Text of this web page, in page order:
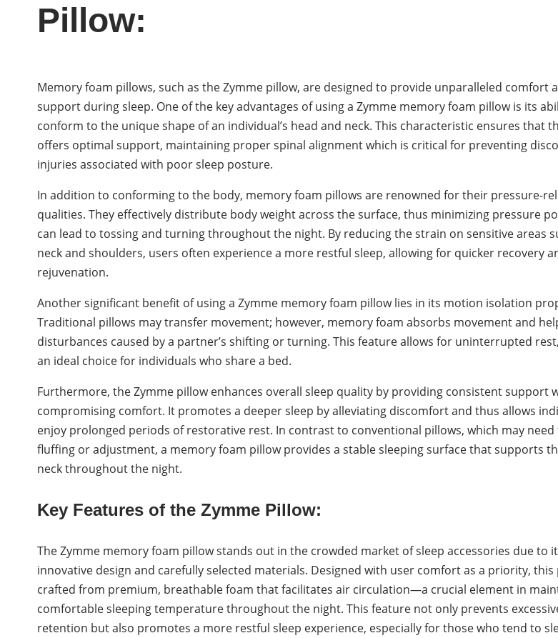
Pillow:
Memory foam pillows, such as the Zymme pillow, are designed to provide unparalleled comfort
support during sleep. One of the key advantages of using a Zymme memory foam pillow is its
conform to the unique shape of an individual’s head and neck. This characteristic ensures that
offers optimal support, maintaining proper spinal alignment which is critical for preventing
injuries associated with poor sleep posture.
In addition to conforming to the body, memory foam pillows are renowned for their pressure-
qualities. They effectively distribute body weight across the surface, thus minimizing pressure
can lead to tossing and turning throughout the night. By reducing the strain on sensitive areas
neck and shoulders, users often experience a more restful sleep, allowing for quicker recovery
rejuvenation.
Another significant benefit of using a Zymme memory foam pillow lies in its motion isolation
Traditional pillows may transfer movement; however, memory foam absorbs movement and
disturbances caused by a partner’s shifting or turning. This feature allows for uninterrupted
an ideal choice for individuals who share a bed.
Furthermore, the Zymme pillow enhances overall sleep quality by providing consistent support
compromising comfort. It promotes a deeper sleep by alleviating discomfort and thus allows
enjoy prolonged periods of restorative rest. In contrast to conventional pillows, which may
fluffing or adjustment, a memory foam pillow provides a stable sleeping surface that supports
neck throughout the night.
Key Features of the Zymme Pillow:
The Zymme memory foam pillow stands out in the crowded market of sleep accessories due to
innovative design and carefully selected materials. Designed with user comfort as a priority, this
crafted from premium, breathable foam that facilitates air circulation—a crucial element in
comfortable sleeping temperature throughout the night. This feature not only prevents
retention but also promotes a more restful sleep experience, especially for those who tend to